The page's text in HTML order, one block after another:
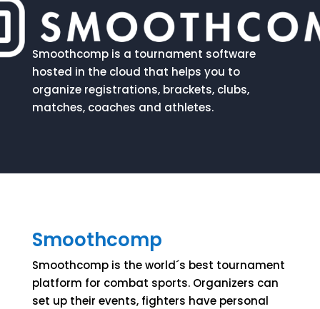
Smoothcomp is a tournament software
hosted in the cloud that helps you to
organize registrations, brackets, clubs,
matches, coaches and athletes.
Smoothcomp
Smoothcomp is the world´s best tournament
platform for combat sports. Organizers can
set up their events, fighters have personal